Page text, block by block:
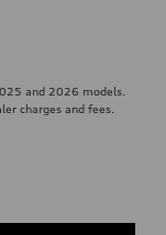
and 2026 models.
charges and fees.